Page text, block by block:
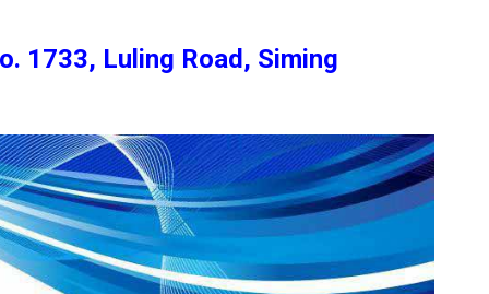
1733, Luling Road, Siming